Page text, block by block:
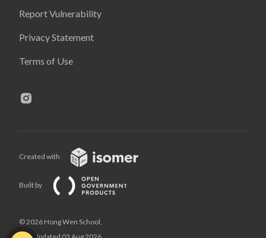
Report Vulnerability
Privacy Statement
Terms of Use
Created with
Built by
© 2026 Hong Wen School,